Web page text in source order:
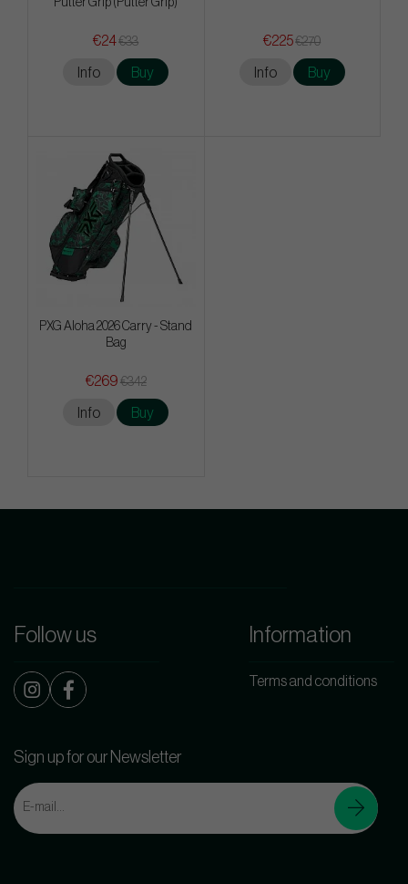
€24€33
Info Buy
€225€270
Info Buy
PXG Aloha 2026 Carry - Stand
Bag
€269 €342
Info Buy
Follow us Information
Terms and conditions
Sign up for our Newsletter